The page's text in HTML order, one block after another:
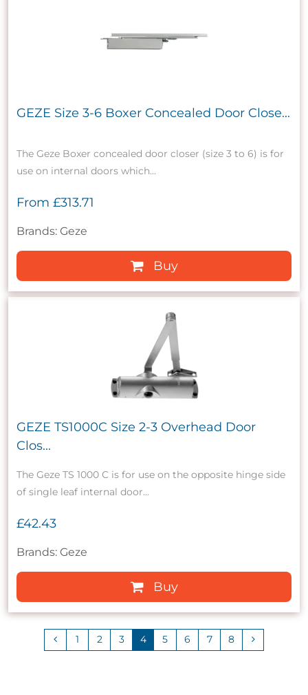
GEZE Size 3-6 Boxer Concealed Door Close...
The Geze Boxer concealed door closer (size 3 to 6) is for
use on internal doors which...
From £313.71
Brands: Geze
Buy
GEZE TS1000C Size 2-3 Overhead Door
Clos...
The Geze TS 1000 C is for use on the opposite hinge side
of single leaf internal door...
£42.43
Brands: Geze
Buy
1 2 3 4 5 6 7 8